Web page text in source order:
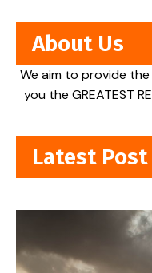
About Us
We aim to provide the
you the GREATEST
Latest Post